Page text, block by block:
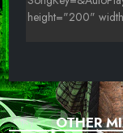
OTHER